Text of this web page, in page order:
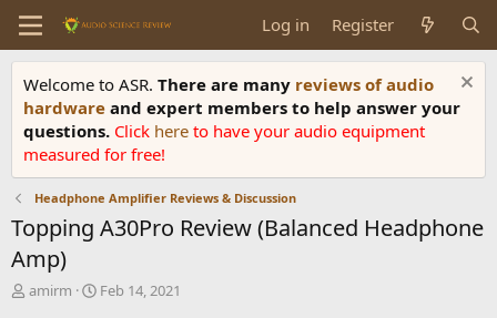
Log in Register
Welcome to ASR. There are many reviews of audio
hardware and expert members to help answer your
questions. Click here to have your audio equipment
measured for free!
Headphone Amplifier Reviews & Discussion
Topping A30Pro Review (Balanced Headphone
Amp)
T
amirm
S
Feb 14, 2021